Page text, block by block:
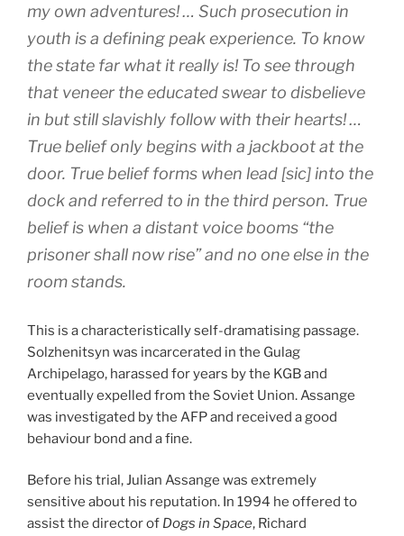
my own adventures! … Such prosecution in
youth is a defining peak experience. To know
the state far what it really is! To see through
that veneer the educated swear to disbelieve
in but still slavishly follow with their hearts! …
True belief only begins with a jackboot at the
door. True belief forms when lead [sic] into the
dock and referred to in the third person. True
belief is when a distant voice booms “the
prisoner shall now rise” and no one else in the
room stands.
This is a characteristically self-dramatising passage.
Solzhenitsyn was incarcerated in the Gulag
Archipelago, harassed for years by the KGB and
eventually expelled from the Soviet Union. Assange
was investigated by the AFP and received a good
behaviour bond and a fine.
Before his trial, Julian Assange was extremely
sensitive about his reputation. In 1994 he offered to
assist the director of Dogs in Space, Richard